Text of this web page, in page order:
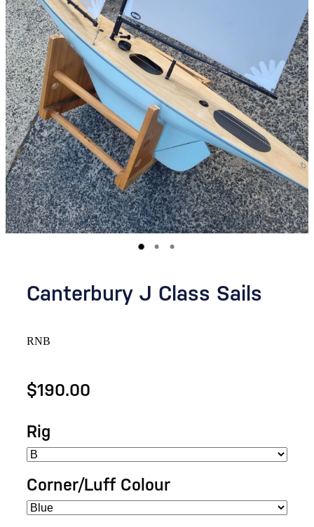
Canterbury J Class Sails
RNB
$190.00
Rig
Corner/Luff Colour